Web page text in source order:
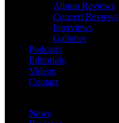
Album Reviews
Concert Reviews
Interviews
Galleries
Podcasts
Editorials
Videos
Contact
News